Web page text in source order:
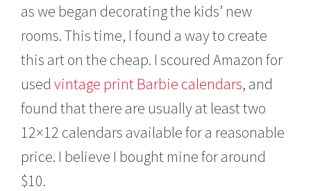
as we began decorating the kids’ new
rooms. This time, I found a way to create
this art on the cheap. I scoured Amazon for
usedvintage print Barbie calendars, and
found that there are usually at least two
12×12 calendars available for a reasonable
price. I believe I bought mine for around
$10.